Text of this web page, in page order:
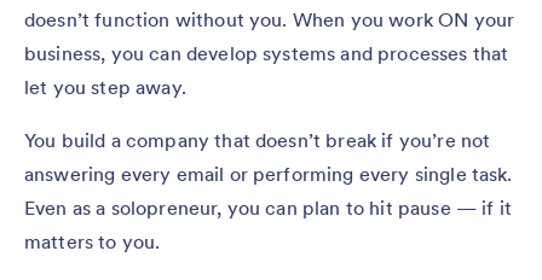
doesn’t function without you. When you work ON your
business, you can develop systems and processes that
let you step away.
You build a company that doesn’t break if you’re not
answering every email or performing every single task.
Even as a solopreneur, you can plan to hit pause — if it
matters to you.